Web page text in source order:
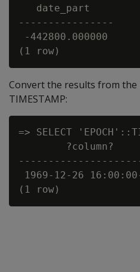
   date_part
----------------
-442800.000000
Convert the results from the
TIMESTAMP:
=> SELECT
        ?column?
1969-12-26